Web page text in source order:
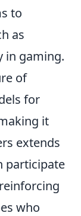
to
as
in gaming.
of
for
it
extends
participate
who